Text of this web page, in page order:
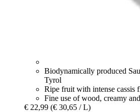
Biodynamically produced
Tyrol
Ripe fruit with intense cassis
Fine use of wood, creamy
€ 22,99 (€ 30,65 / L)